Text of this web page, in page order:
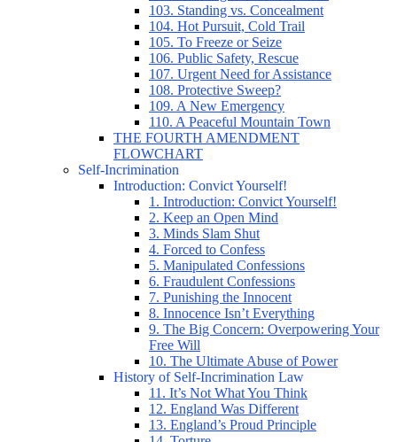
103. Standing vs. Concealment
104. Hot Pursuit, Cold Trail
105. To Freeze or Seize
106. Public Safety, Rescue
107. Urgent Need for Assistance
108. Protective Sweep?
109. A New Emergency
110. A Peaceful Mountain Town
THE FOURTH AMENDMENT
FLOWCHART
Self-Incrimination
Introduction: Convict Yourself!
1. Introduction: Convict Yourself!
2. Keep an Open Mind
3. Minds Slam Shut
4. Forced to Confess
5. Manipulated Confessions
6. Fraudulent Confessions
7. Punishing the Innocent
8. Innocence Isn’t Everything
9. The Big Concern: Overpowering Your
Free Will
10. The Ultimate Abuse of Power
History of Self-Incrimination Law
11. It’s Not What You Think
12. England Was Different
13. England’s Proud Principle